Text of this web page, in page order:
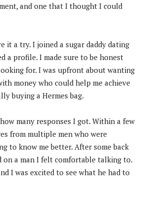
and one that I thought I could
it a try. I joined a sugar daddy dating
a profile. I made sure to be honest
for. I was upfront about wanting
money who could help me achieve
buying a Hermes bag.
many responses I got. Within a few
from multiple men who were
to know me better. After some back
on a man I felt comfortable talking to.
I was excited to see what he had to